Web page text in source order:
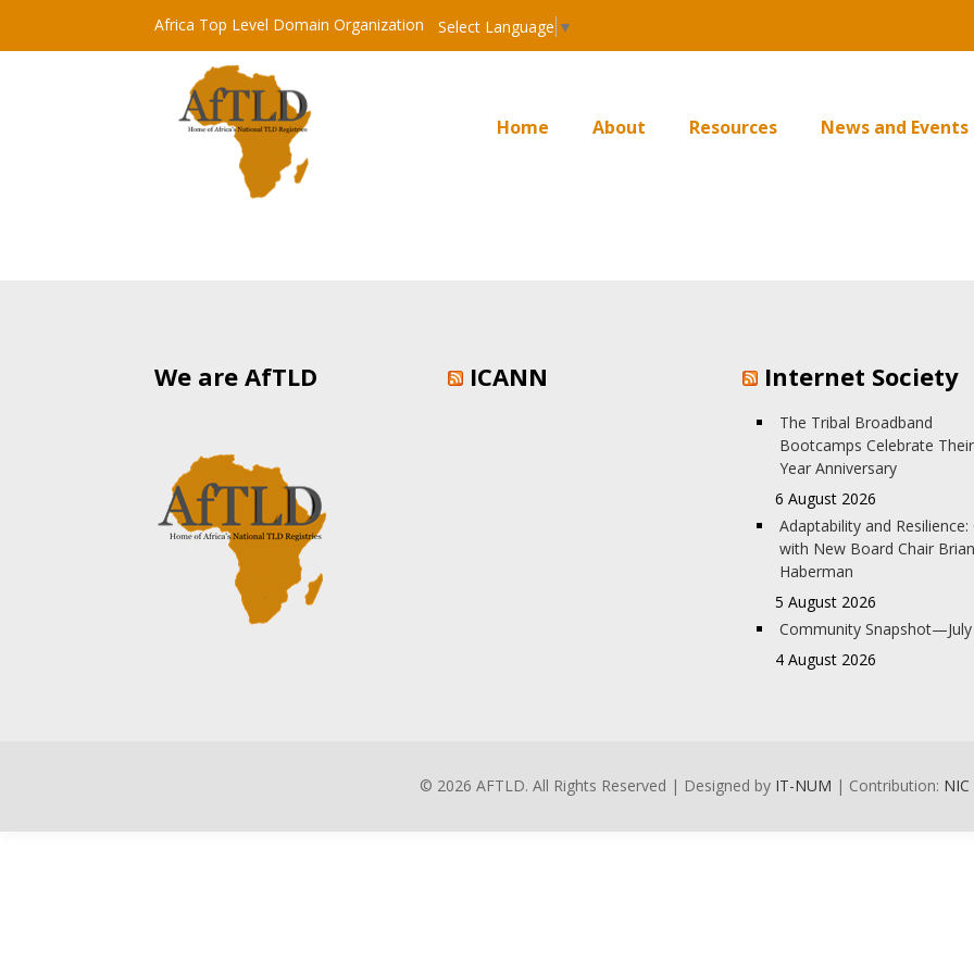
Africa Top Level Domain Organization Select Language ▼
Home About Resources News and Events
We are AfTLD ICANN Internet Society
The Tribal Broadband
Bootcamps Celebrate
Year Anniversary
6 August 2026
Adaptability and Resilience:
with New Board Chair Brian
Haberman
5 August 2026
Community Snapshot—July
4 August 2026
© 2026 AFTLD. All Rights Reserved | Designed by IT-NUM | Contribution: NIC